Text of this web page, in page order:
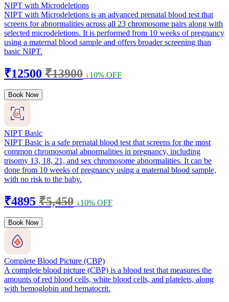
NIPT with Microdeletions
NIPT with Microdeletions is an advanced prenatal blood test that
screens for abnormalities across all 23 chromosome pairs along with
selected microdeletions. It is performed from 10 weeks of pregnancy
using a maternal blood sample and offers broader screening than
basic NIPT.
₹12500 ₹13900 ↓10% OFF
Book Now
NIPT Basic
NIPT Basic is a safe prenatal blood test that screens for the most
common chromosomal abnormalities in pregnancy, including
trisomy 13, 18, 21, and sex chromosome abnormalities. It can be
done from 10 weeks of pregnancy using a maternal blood sample,
with no risk to the baby.
₹4895 ₹5,450 ↓10% OFF
Book Now
Complete Blood Picture (CBP)
A complete blood picture (CBP) is a blood test that measures the
amounts of red blood cells, white blood cells, and platelets, along
with hemoglobin and hematocrit.